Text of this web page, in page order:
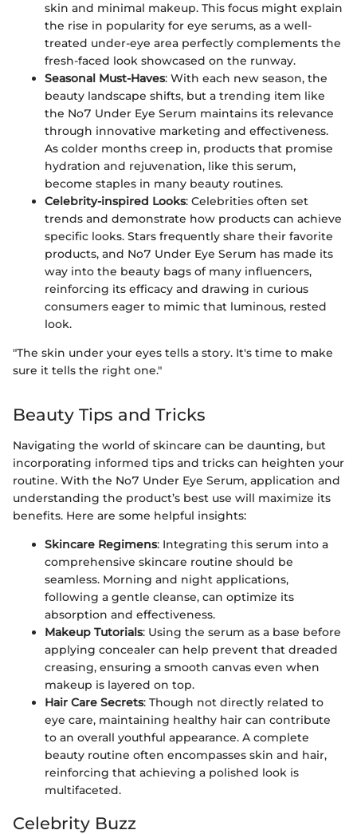
skin and minimal makeup. This focus might explain
the rise in popularity for eye serums, as a well-
treated under-eye area perfectly complements the
fresh-faced look showcased on the runway.
Seasonal Must-Haves: With each new season, the
beauty landscape shifts, but a trending item like
the No7 Under Eye Serum maintains its relevance
through innovative marketing and effectiveness.
As colder months creep in, products that promise
hydration and rejuvenation, like this serum,
become staples in many beauty routines.
Celebrity-inspired Looks: Celebrities often set
trends and demonstrate how products can achieve
specific looks. Stars frequently share their favorite
products, and No7 Under Eye Serum has made its
way into the beauty bags of many influencers,
reinforcing its efficacy and drawing in curious
consumers eager to mimic that luminous, rested
look.
"The skin under your eyes tells a story. It's time to make
sure it tells the right one."
Beauty Tips and Tricks
Navigating the world of skincare can be daunting, but
incorporating informed tips and tricks can heighten your
routine. With the No7 Under Eye Serum, application and
understanding the product’s best use will maximize its
benefits. Here are some helpful insights:
Skincare Regimens: Integrating this serum into a
comprehensive skincare routine should be
seamless. Morning and night applications,
following a gentle cleanse, can optimize its
absorption and effectiveness.
Makeup Tutorials: Using the serum as a base before
applying concealer can help prevent that dreaded
creasing, ensuring a smooth canvas even when
makeup is layered on top.
Hair Care Secrets: Though not directly related to
eye care, maintaining healthy hair can contribute
to an overall youthful appearance. A complete
beauty routine often encompasses skin and hair,
reinforcing that achieving a polished look is
multifaceted.
Celebrity Buzz